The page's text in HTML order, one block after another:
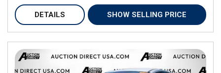
DETAILS SHOW SELLING PRICE